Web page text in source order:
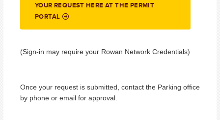
YOUR REQUEST HERE AT THE PERMIT
PORTAL
(Sign-in may require your Rowan Network Credentials)
Once your request is submitted, contact the Parking office
by phone or email for approval.